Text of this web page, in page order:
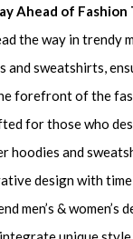
Ahead of Fashion
the way intrendy
and sweatshirts,
forefront of the
for those who
hoodies and
design with
men’s & women’s